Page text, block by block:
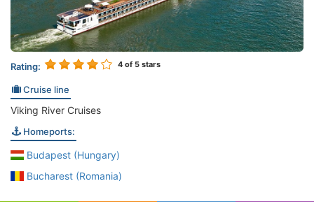
Rating: 4 of 5 stars
Cruise line
Viking River Cruises
Homeports:
Budapest (Hungary)
Bucharest (Romania)